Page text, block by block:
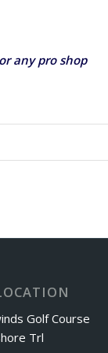
any pro shop
Golf Course
Trl